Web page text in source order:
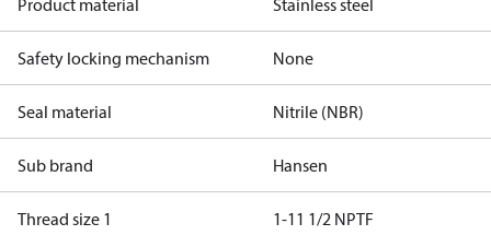
Product material Stainless steel
Safety locking mechanism None
Seal material Nitrile (NBR)
Sub brand Hansen
Thread size 1 1-11 1/2 NPTF